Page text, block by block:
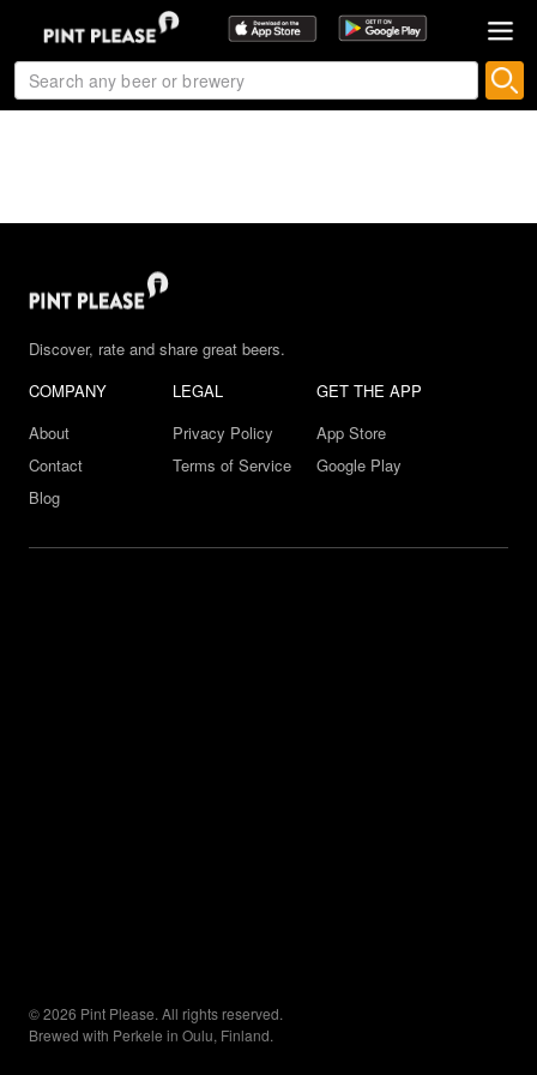
Discover, rate and share great beers.
COMPANY
About
Contact
Blog
LEGAL
Privacy Policy
Terms of Service
GET THE APP
App Store
Google Play
© 2026 Pint Please. All rights reserved.
Brewed with Perkele in Oulu, Finland.